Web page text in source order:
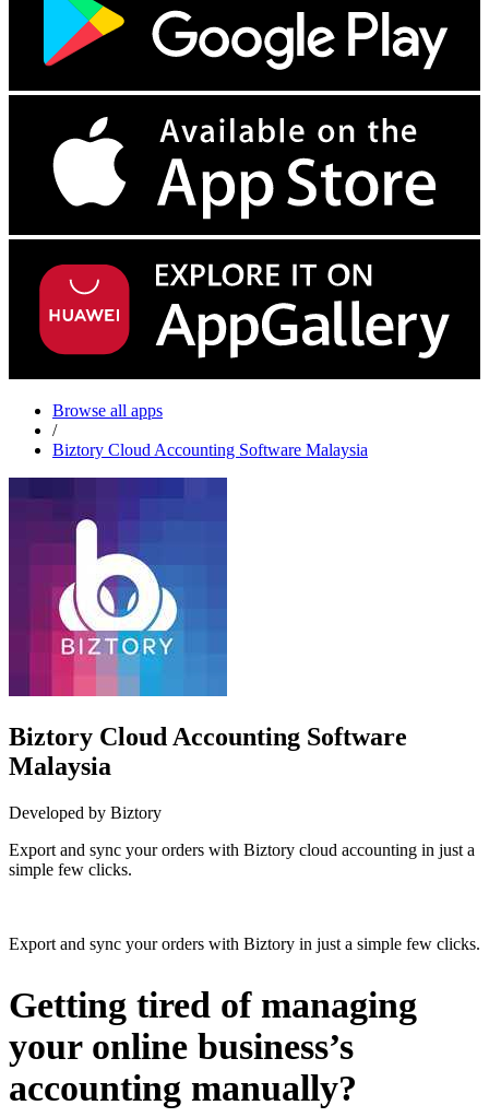
Browse all apps
/
Biztory Cloud Accounting Software Malaysia
Biztory Cloud Accounting Software
Malaysia
Developed by Biztory
Export and sync your orders with Biztory cloud accounting in just a
simple few clicks.
Export and sync your orders with Biztory in just a simple few clicks.
Getting tired of managing
your online business’s
accounting manually?